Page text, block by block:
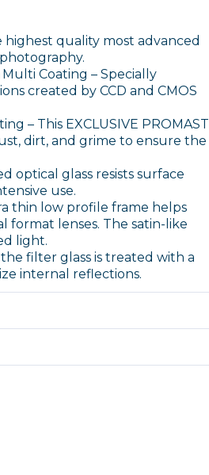
highest quality most advanced
Coating – Specially
created by CCD and CMOS
– This EXCLUSIVE
dirt, and grime to ensure the
optical glass resists surface
use.
thin low profile frame helps
lenses. The satin-like
light.
filter glass is treated with a
internal reflections.